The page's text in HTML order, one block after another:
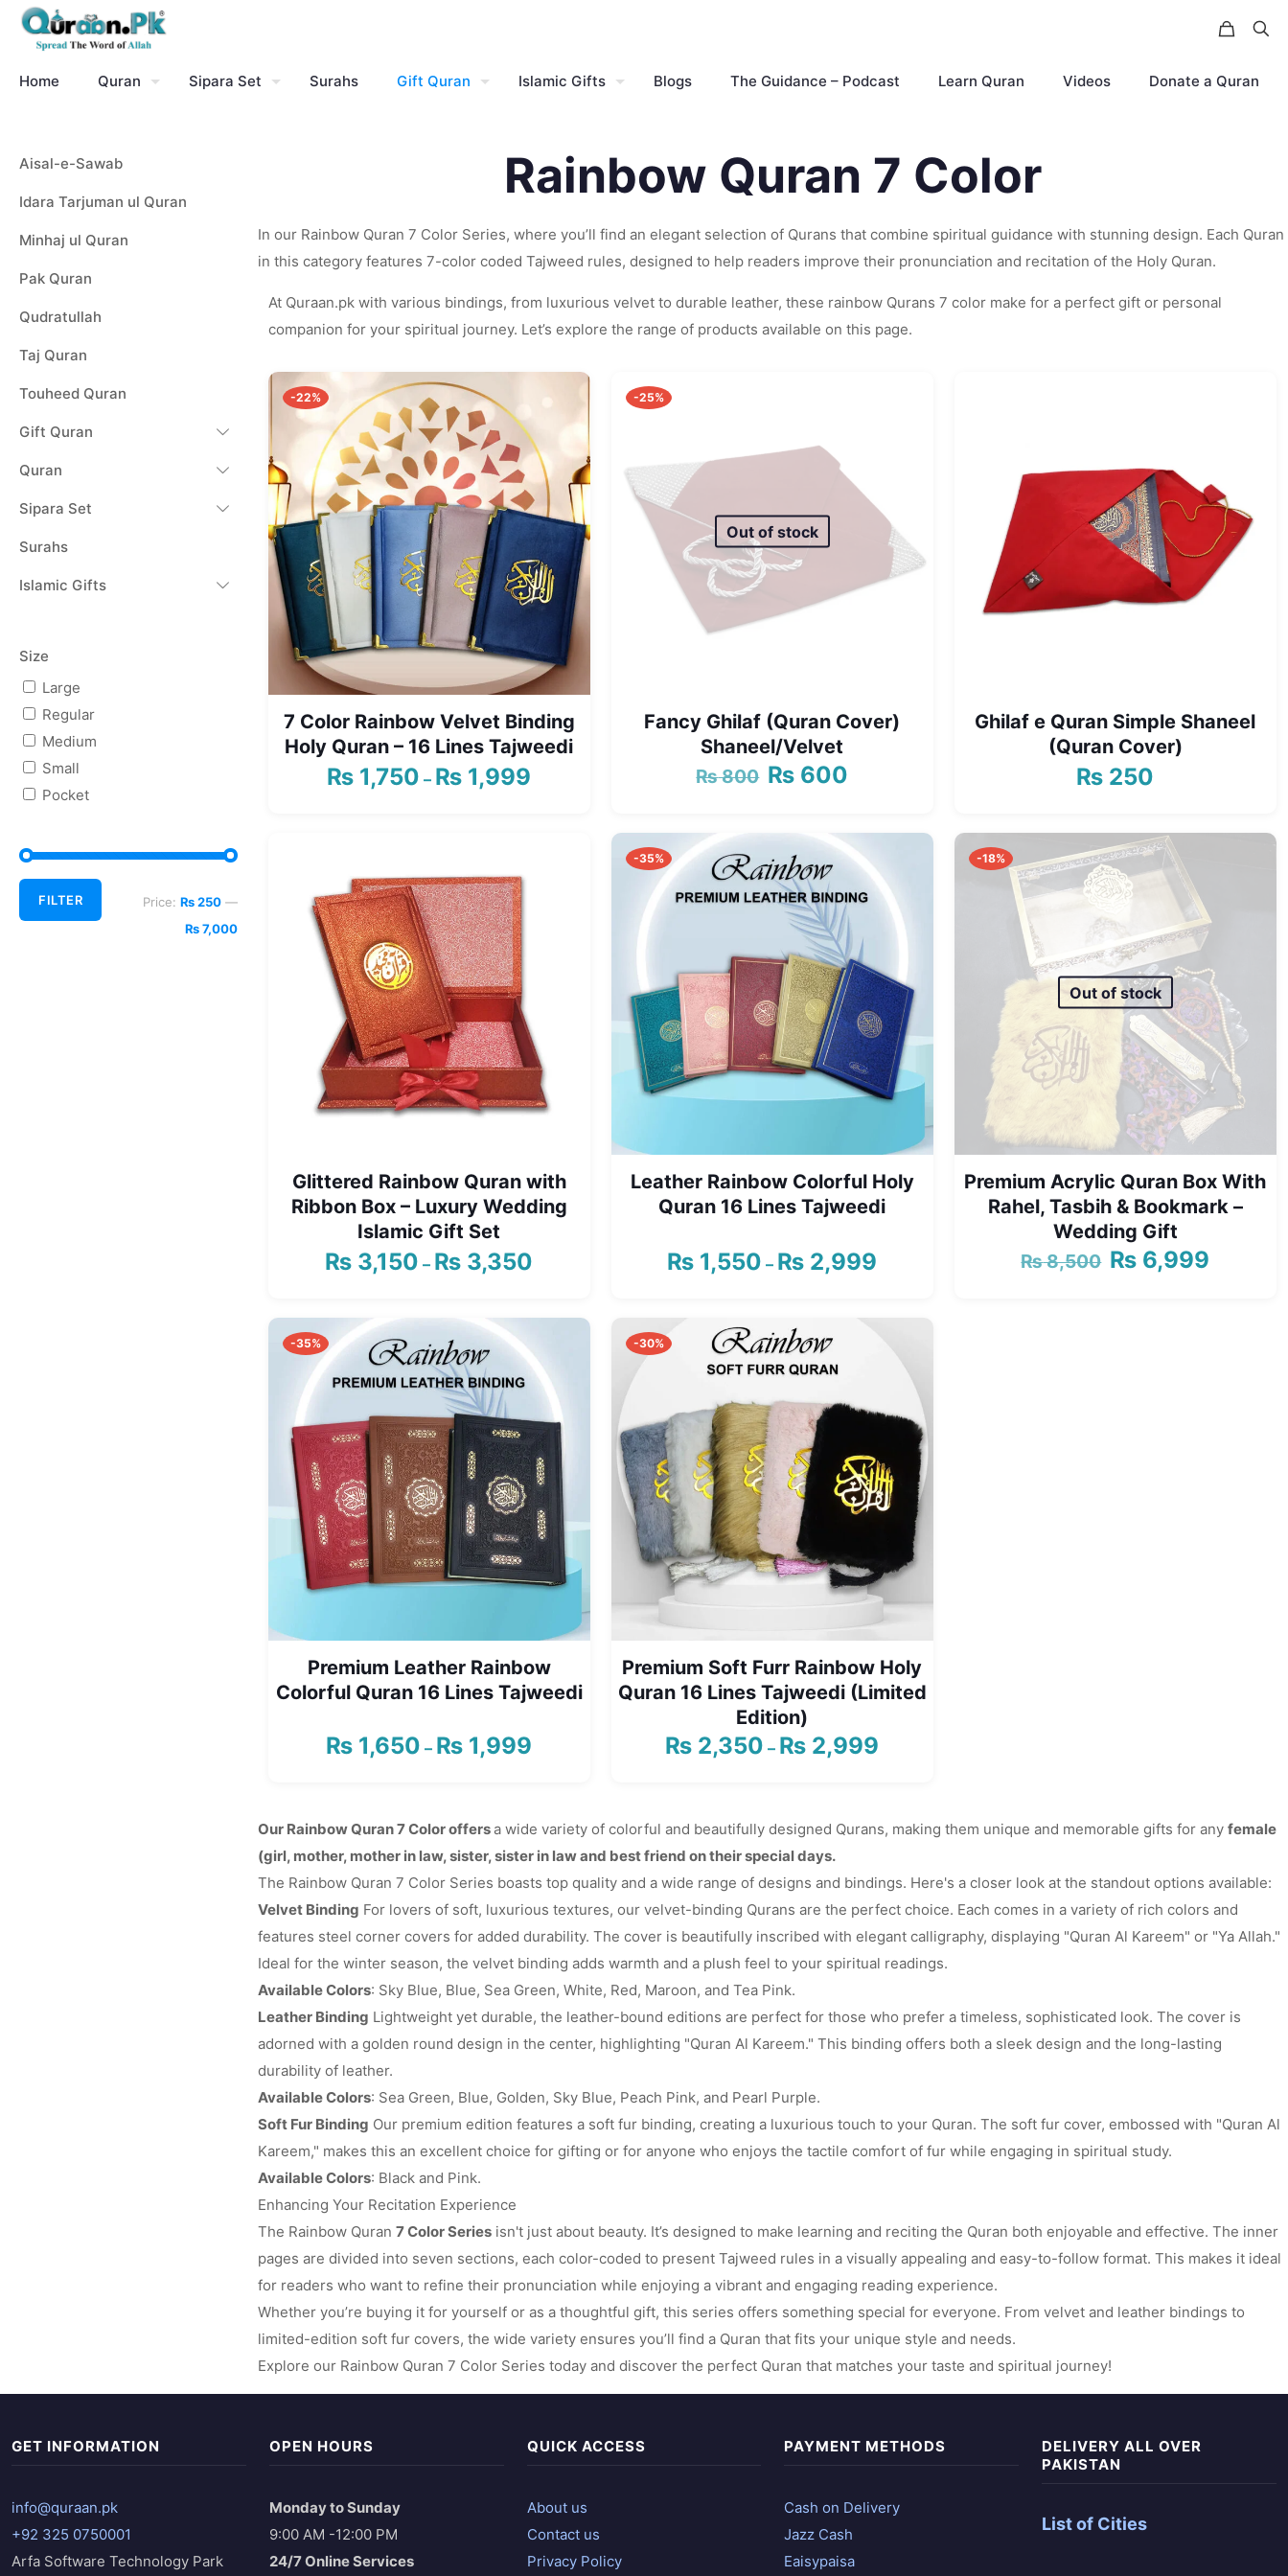
Home Quran Sipara Set Surahs Gift Quran Islamic Gifts Blogs The Guidance – Podcast Learn Quran Videos Donate a Quran
Rainbow Quran 7 Color
In our Rainbow Quran 7 Color Series, where you’ll find an elegant selection of Qurans that combine spiritual guidance with stunning design. Each Quran
in this category features 7-color coded Tajweed rules, designed to help readers improve their pronunciation and recitation of the Holy Quran.
At Quraan.pk with various bindings, from luxurious velvet to durable leather, these rainbow Qurans 7 color make for a perfect gift or personal
companion for your spiritual journey. Let’s explore the range of products available on this page.
-22%
7 Color Rainbow Velvet Binding
Holy Quran – 16 Lines Tajweedi
₨ 1,750 – ₨ 1,999
-25%
Out of stock
Fancy Ghilaf (Quran Cover)
Shaneel/Velvet
₨800
Original
₨ 800.
₨ 600
₨ 600.
Ghilaf e Quran Simple Shaneel
(Quran Cover)
₨ 250
Glittered Rainbow Quran with
Ribbon Box – Luxury Wedding
Islamic Gift Set
₨ 3,150 – ₨ 3,350
₨ 3,150
₨ 3,350
-35%
Leather Rainbow Colorful Holy
Quran 16 Lines Tajweedi
₨ 1,550 – ₨ 2,999
₨ 1,550
₨ 2,999
-18%
Out of stock
Premium Acrylic Quran Box With
Rahel, Tasbih & Bookmark –
Wedding Gift
₨8,500
Original
₨ 6,999
-35%
Premium Leather Rainbow
Colorful Quran 16 Lines Tajweedi
₨ 1,650 – ₨ 1,999
through
₨ 1,999
-30%
Premium Soft Furr Rainbow Holy
Quran 16 Lines Tajweedi (Limited
Edition)
₨ 2,350 – ₨ 2,999
through
Our Rainbow Quran 7 Color offersa wide variety of colorful and beautifully designed Qurans, making them unique and memorable gifts for any female
(girl, mother, mother in law, sister, sister in law and best friend on their special days.
The Rainbow Quran 7 Color Series boasts top quality and a wide range of designs and bindings. Here's a closer look at the standout options available:
Velvet Binding For lovers of soft, luxurious textures, our velvet-binding Qurans are the perfect choice. Each comes in a variety of rich colors and
features steel corner covers for added durability. The cover is beautifully inscribed with elegant calligraphy, displaying "Quran Al Kareem" or "Ya Allah."
Ideal for the winter season, the velvet binding adds warmth and a plush feel to your spiritual readings.
Available Colors: Sky Blue, Blue, Sea Green, White, Red, Maroon, and Tea Pink.
Leather Binding Lightweight yet durable, the leather-bound editions are perfect for those who prefer a timeless, sophisticated look. The cover is
adorned with a golden round design in the center, highlighting "Quran Al Kareem." This binding offers both a sleek design and the long-lasting
durability of leather.
Available Colors: Sea Green, Blue, Golden, Sky Blue, Peach Pink, and Pearl Purple.
Soft Fur Binding Our premium edition features a soft fur binding, creating a luxurious touch to your Quran. The soft fur cover, embossed with "Quran Al
Kareem," makes this an excellent choice for gifting or for anyone who enjoys the tactile comfort of fur while engaging in spiritual study.
Available Colors: Black and Pink.
Enhancing Your Recitation Experience
The Rainbow Quran 7 Color Seriesisn't just about beauty. It’s designed to make learning and reciting the Quran both enjoyable and effective. The inner
pages are divided into seven sections, each color-coded to present Tajweed rules in a visually appealing and easy-to-follow format. This makes it ideal
for readers who want to refine their pronunciation while enjoying a vibrant and engaging reading experience.
Whether you’re buying it for yourself or as a thoughtful gift, this series offers something special for everyone. From velvet and leather bindings to
limited-edition soft fur covers, the wide variety ensures you’ll find a Quran that fits your unique style and needs.
Explore our Rainbow Quran 7 Color Series today and discover the perfect Quran that matches your taste and spiritual journey!
Aisal-e-Sawab
Idara Tarjuman ul Quran
Minhaj ul Quran
Pak Quran
Qudratullah
Taj Quran
Touheed Quran
Gift Quran
Quran
Sipara Set
Surahs
Islamic Gifts
Size
Large
Regular
Medium
Small
Pocket
price
price
FILTER Price: ₨ 250—
₨ 7,000
GET INFORMATION
info@quraan.pk
+92 325 0750001
Arfa Software Technology Park
OPEN HOURS
Monday to Sunday
9:00 AM -12:00 PM
24/7 Online Services
QUICK ACCESS
About us
Contact us
Privacy Policy
PAYMENT METHODS
Cash on Delivery
Jazz Cash
Eaisypaisa
DELIVERY ALL OVER
PAKISTAN
List of Cities